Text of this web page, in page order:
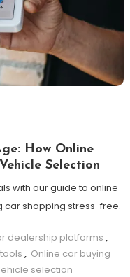
How Online
Selection
with our guide to online
car shopping stress-free.
dealership platforms ,
, Online car buying
selection